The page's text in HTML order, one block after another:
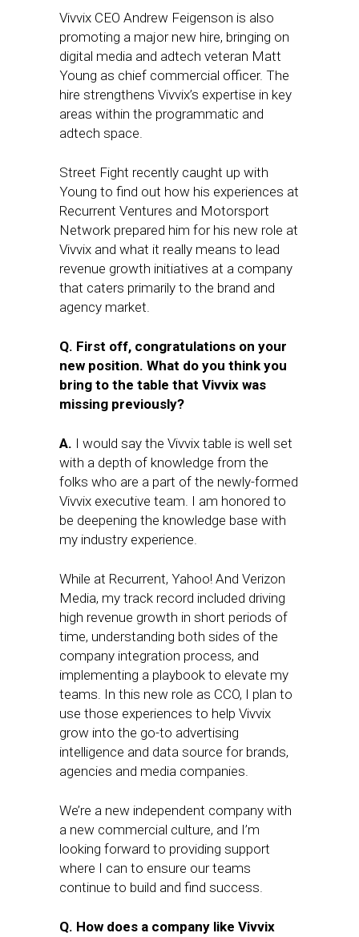
Vivvix CEO Andrew Feigenson is also
promoting a major new hire, bringing on
digital media and adtech veteran Matt
Young as chief commercial officer. The
hire strengthens Vivvix’s expertise in key
areas within the programmatic and
adtech space.
Street Fight recently caught up with
Young to find out how his experiences at
Recurrent Ventures and Motorsport
Network prepared him for his new role at
Vivvix and what it really means to lead
revenue growth initiatives at a company
that caters primarily to the brand and
agency market.
Q. First off, congratulations on your
new position. What do you think you
bring to the table that Vivvix was
missing previously?
A. I would say the Vivvix table is well set
with a depth of knowledge from the
folks who are a part of the newly-formed
Vivvix executive team. I am honored to
be deepening the knowledge base with
my industry experience.
While at Recurrent, Yahoo! And Verizon
Media, my track record included driving
high revenue growth in short periods of
time, understanding both sides of the
company integration process, and
implementing a playbook to elevate my
teams. In this new role as CCO, I plan to
use those experiences to help Vivvix
grow into the go-to advertising
intelligence and data source for brands,
agencies and media companies.
We’re a new independent company with
a new commercial culture, and I’m
looking forward to providing support
where I can to ensure our teams
continue to build and find success.
Q. How does a company like Vivvix